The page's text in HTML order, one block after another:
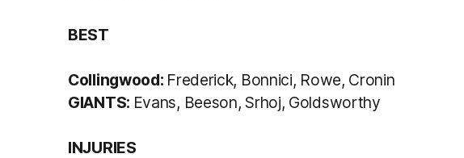
BEST
Collingwood: Frederick, Bonnici, Rowe, Cronin
GIANTS: Evans, Beeson, Srhoj, Goldsworthy
INJURIES